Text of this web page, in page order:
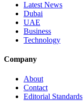
Latest News
Dubai
UAE
Business
Technology
Company
About
Contact
Editorial Standards